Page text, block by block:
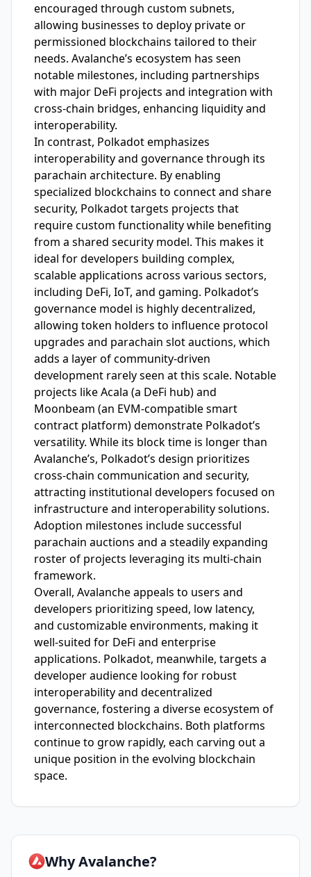
encouraged through custom subnets,
allowing businesses to deploy private or
permissioned blockchains tailored to their
needs. Avalanche’s ecosystem has seen
notable milestones, including partnerships
with major DeFi projects and integration with
cross-chain bridges, enhancing liquidity and
interoperability.
In contrast, Polkadot emphasizes
interoperability and governance through its
parachain architecture. By enabling
specialized blockchains to connect and share
security, Polkadot targets projects that
require custom functionality while benefiting
from a shared security model. This makes it
ideal for developers building complex,
scalable applications across various sectors,
including DeFi, IoT, and gaming. Polkadot’s
governance model is highly decentralized,
allowing token holders to influence protocol
upgrades and parachain slot auctions, which
adds a layer of community-driven
development rarely seen at this scale. Notable
projects like Acala (a DeFi hub) and
Moonbeam (an EVM-compatible smart
contract platform) demonstrate Polkadot’s
versatility. While its block time is longer than
Avalanche’s, Polkadot’s design prioritizes
cross-chain communication and security,
attracting institutional developers focused on
infrastructure and interoperability solutions.
Adoption milestones include successful
parachain auctions and a steadily expanding
roster of projects leveraging its multi-chain
framework.
Overall, Avalanche appeals to users and
developers prioritizing speed, low latency,
and customizable environments, making it
well-suited for DeFi and enterprise
applications. Polkadot, meanwhile, targets a
developer audience looking for robust
interoperability and decentralized
governance, fostering a diverse ecosystem of
interconnected blockchains. Both platforms
continue to grow rapidly, each carving out a
unique position in the evolving blockchain
space.
Why Avalanche?